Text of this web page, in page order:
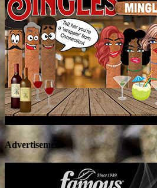
Advertisement